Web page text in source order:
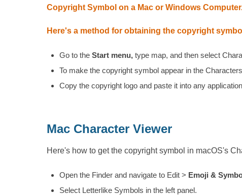
Copyright Symbol on a Mac or Windows
Here's a method for obtaining the copyright
Go to the Start menu, type map, and then select
To make the copyright symbol appear in the
Copy the copyright logo and paste it into any
Mac Character Viewer
Here's how to get the copyright symbol in macOS's
Open the Finder and navigate to Edit > Emoji &
Select Letterlike Symbols in the left panel.